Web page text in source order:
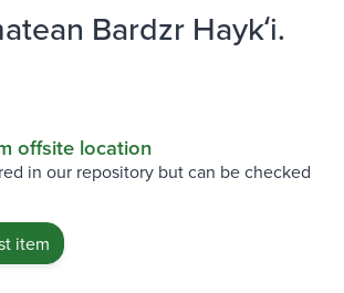
Bardzr Haykʻi.
offsite location
in our repository but can be checked
item